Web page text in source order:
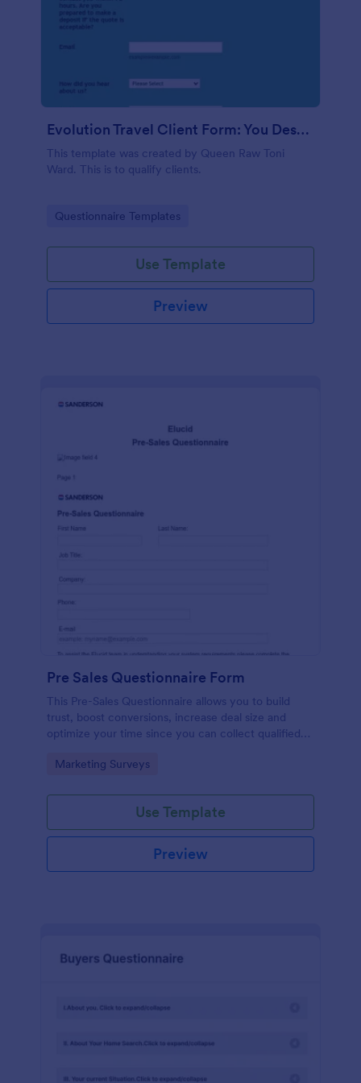
Evolution Travel Client Form: You Deserve A Vacation. I Am Your Personal Agent!
This template was created by Queen Raw Toni
Ward. This is to qualify clients.
Go to Category:
Questionnaire Templates
Use Template
Preview
Pre Sales Questionnaire Form
This Pre-Sales Questionnaire allows you to build
trust, boost conversions, increase deal size and
optimize your time since you can collect qualified
marketing your business.
Go to Category:
Marketing Surveys
Use Template
Preview